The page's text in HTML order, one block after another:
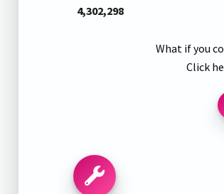
4,302,298
What if you
Click